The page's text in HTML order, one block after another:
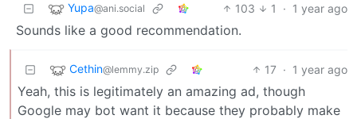
Yupa@ani.social 103 1 · 1 year ago
Sounds like a good recommendation.
Cethin@lemmy.zip 17 · 1 year ago
Yeah, this is legitimately an amazing ad, though
Google may bot want it because they probably make